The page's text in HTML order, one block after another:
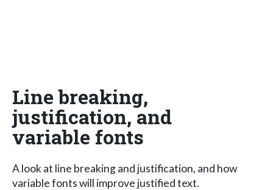
Line breaking,
justification, and
variable fonts
A look at line breaking and justification, and how
variable fonts will improve justified text.